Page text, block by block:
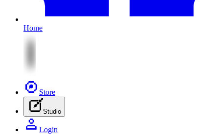
Home
Store
Studio
Login